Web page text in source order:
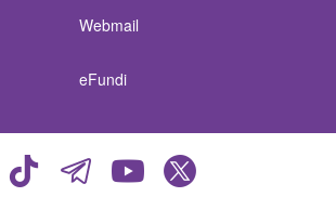
Webmail
eFundi